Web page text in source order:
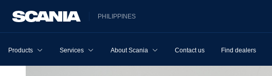
PHILIPPINES
Products Services About Scania Contact us Find dealers